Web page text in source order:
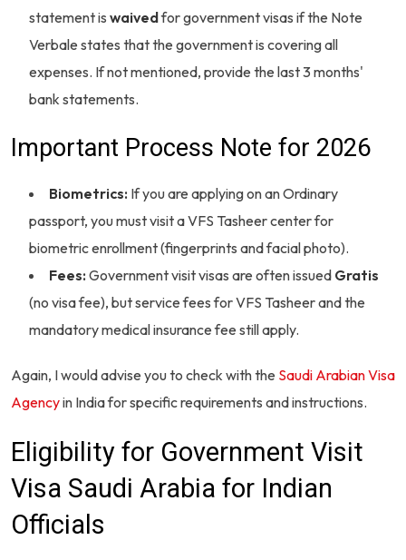
statement is waivedfor government visas if the Note
Verbale states that the government is covering all
expenses. If not mentioned, provide the last 3 months'
bank statements.
Important Process Note for 2026
Biometrics: If you are applying on an Ordinary
passport, you must visit a VFS Tasheer center for
biometric enrollment (fingerprints and facial photo).
Fees: Government visit visas are often issued Gratis
(no visa fee), but service fees for VFS Tasheer and the
mandatory medical insurance fee still apply.
Again, I would advise you to check with the Saudi Arabian Visa
Agencyin India for specific requirements and instructions.
Eligibility for Government Visit
Visa Saudi Arabia for Indian
Officials